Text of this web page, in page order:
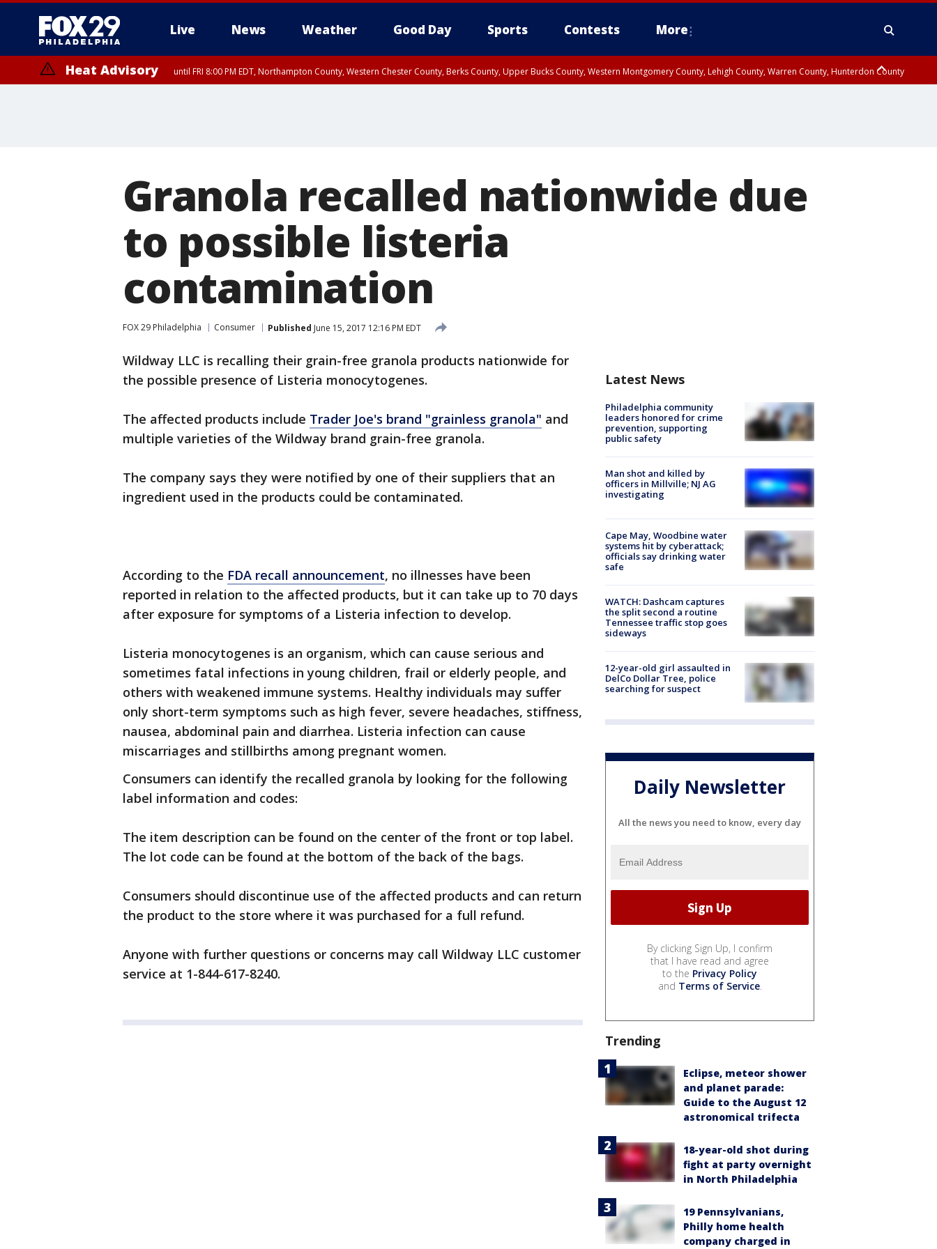
Live News Weather Good Day Sports Contests More
Heat Advisory until FRI 8:00 PM EDT, Northampton County, Western Chester County, Berks County, Upper Bucks County, Western Montgomery County, Lehigh County, Warren County, Hunterdon County
Granola recalled nationwide due
to possible listeria
contamination
FOX 29 Philadelphia Consumer Published June 15, 2017 12:16 PM EDT
Wildway LLC is recalling their grain-free granola products nationwide for
the possible presence of Listeria monocytogenes.
The affected products include Trader Joe's brand "grainless granola" and
multiple varieties of the Wildway brand grain-free granola.
The company says they were notified by one of their suppliers that an
ingredient used in the products could be contaminated.
According to the FDA recall announcement, no illnesses have been
reported in relation to the affected products, but it can take up to 70 days
after exposure for symptoms of a Listeria infection to develop.
Listeria monocytogenes is an organism, which can cause serious and
sometimes fatal infections in young children, frail or elderly people, and
others with weakened immune systems. Healthy individuals may suffer
only short-term symptoms such as high fever, severe headaches, stiffness,
nausea, abdominal pain and diarrhea. Listeria infection can cause
miscarriages and stillbirths among pregnant women.
Consumers can identify the recalled granola by looking for the following
label information and codes:
The item description can be found on the center of the front or top label.
The lot code can be found at the bottom of the back of the bags.
Consumers should discontinue use of the affected products and can return
the product to the store where it was purchased for a full refund.
Anyone with further questions or concerns may call Wildway LLC customer
service at 1-844-617-8240.
Latest News
Philadelphia community
leaders honored for crime
prevention, supporting
public safety
Man shot and killed by
officers in Millville; NJ AG
investigating
Cape May, Woodbine water
systems hit by cyberattack;
officials say drinking water
safe
WATCH: Dashcam captures
the split second a routine
Tennessee traffic stop goes
sideways
12-year-old girl assaulted in
DelCo Dollar Tree, police
searching for suspect
Daily Newsletter
All the news you need to know, every day
By clicking Sign Up, I confirm
that I have read and agree
to the Privacy Policy
and Terms of Service.
Trending
Eclipse, meteor shower
and planet parade:
Guide to the August 12
astronomical trifecta
18-year-old shot during
fight at party overnight
in North Philadelphia
19 Pennsylvanians,
Philly home health
company charged in